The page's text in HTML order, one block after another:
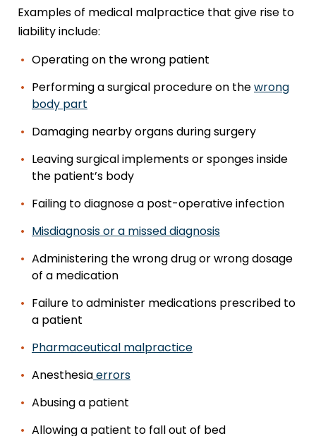
Examples of medical malpractice that give rise to
liability include:
Operating on the wrong patient
Performing a surgical procedure on thewrong
body part
Damaging nearby organs during surgery
Leaving surgical implements or sponges inside
the patient’s body
Failing to diagnose a post-operative infection
Misdiagnosis or a missed diagnosis
Administering the wrong drug or wrong dosage
of a medication
Failure to administer medications prescribed to
a patient
Pharmaceutical malpractice
Anesthesiaerrors
Abusing a patient
Allowing a patient to fall out of bed